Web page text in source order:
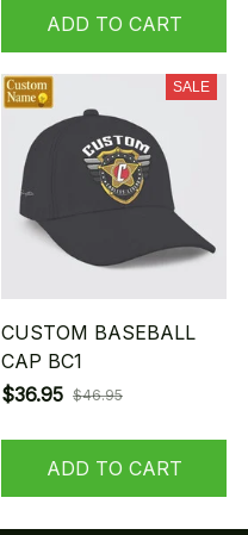
ADD TO CART
SALE
CUSTOM BASEBALL
CAP BC1
$36.95 $46.95
ADD TO CART